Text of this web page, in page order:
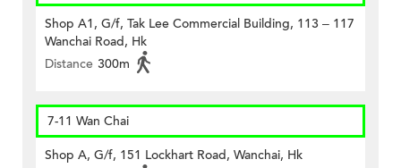
Shop A1, G/f, Tak Lee Commercial Building, 113 – 117
Wanchai Road, Hk
Distance 300m
7-11 Wan Chai
Shop A, G/f, 151 Lockhart Road, Wanchai, Hk